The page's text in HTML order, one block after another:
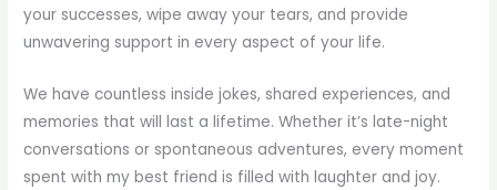
your successes, wipe away your tears, and provide
unwavering support in every aspect of your life.
We have countless inside jokes, shared experiences, and
memories that will last a lifetime. Whether it’s late-night
conversations or spontaneous adventures, every moment
spent with my best friend is filled with laughter and joy.